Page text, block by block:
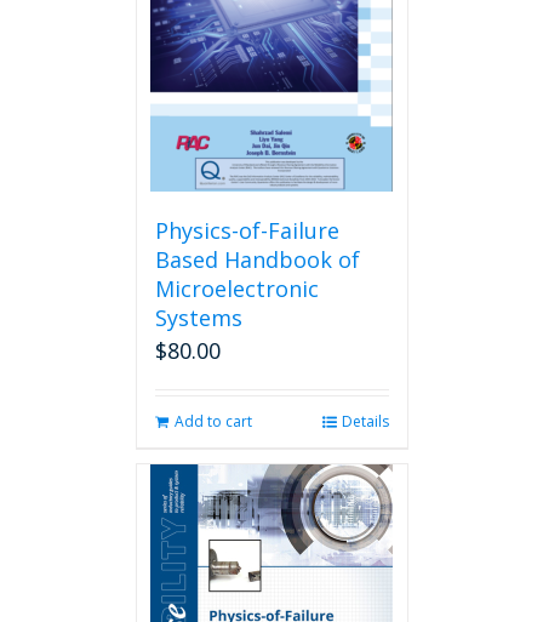
Physics-of-Failure
Based Handbook of
Microelectronic
Systems
$80.00
Add to cart Details